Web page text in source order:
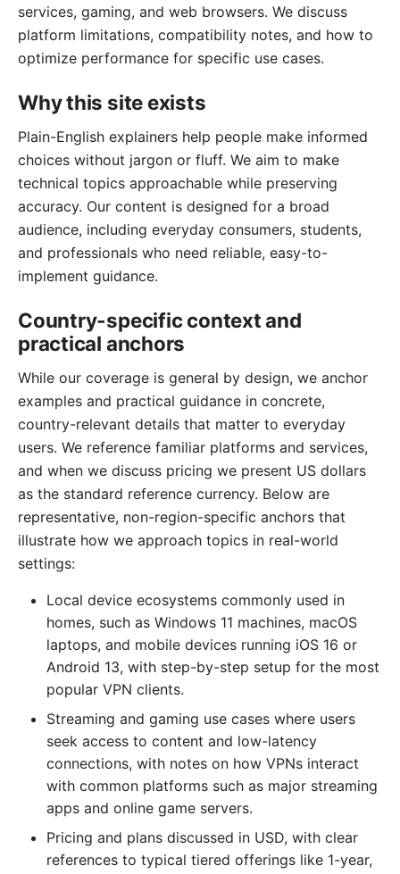
services, gaming, and web browsers. We discuss
platform limitations, compatibility notes, and how to
optimize performance for specific use cases.
Why this site exists
Plain-English explainers help people make informed
choices without jargon or fluff. We aim to make
technical topics approachable while preserving
accuracy. Our content is designed for a broad
audience, including everyday consumers, students,
and professionals who need reliable, easy-to-
implement guidance.
Country-specific context and
practical anchors
While our coverage is general by design, we anchor
examples and practical guidance in concrete,
country-relevant details that matter to everyday
users. We reference familiar platforms and services,
and when we discuss pricing we present US dollars
as the standard reference currency. Below are
representative, non-region-specific anchors that
illustrate how we approach topics in real-world
settings:
Local device ecosystems commonly used in
homes, such as Windows 11 machines, macOS
laptops, and mobile devices running iOS 16 or
Android 13, with step-by-step setup for the most
popular VPN clients.
Streaming and gaming use cases where users
seek access to content and low-latency
connections, with notes on how VPNs interact
with common platforms such as major streaming
apps and online game servers.
Pricing and plans discussed in USD, with clear
references to typical tiered offerings like 1-year,